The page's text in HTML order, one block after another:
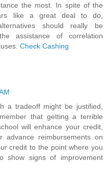
the most. In spite of the
like a great deal to do,
should really be
assistance of correlation
Check Cashing
a tradeoff might be justified,
that getting a terrible
will enhance your credit,
reimbursements on
credit to the point where you
show signs of improvement